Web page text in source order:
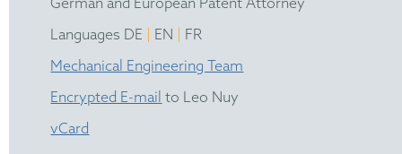
German and European Patent Attorney
Languages DE
EN
FR
Mechanical Engineering Team
Encrypted E-mail to Leo Nuy
vCard